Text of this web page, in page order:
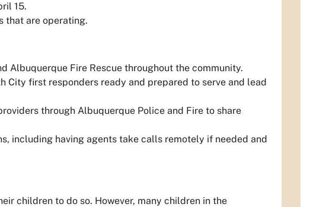
15.
that are operating.
Albuquerque Fire Rescue throughout the community.
first responders ready and prepared to serve and lead
through Albuquerque Police and Fire to share
including having agents take calls remotely if needed and
children to do so. However, many children in the